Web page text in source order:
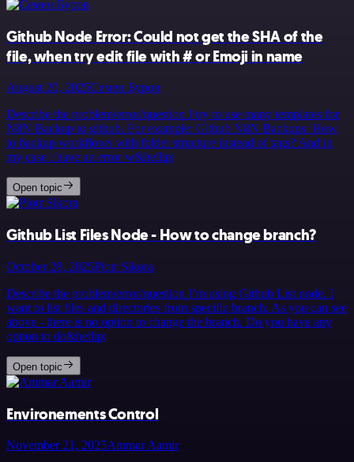
Github Node Error: Could not get the SHA of the
file, when try edit file with # or Emoji in name
August 20, 2025Семен Буров
Describe the problem/error/question I try to use many templates for
N8N Backup to github. For example: Github N8N Backups: How
to backup workflows with folder structure instead of tags? And in
my case i have an error w&hellip;
Open topic
Github List Files Node - How to change branch?
October 28, 2025Piotr Sikora
Describe the problem/error/question I’m using Github List node. I
want to list files and directories from specific branch. As you can see
above - there is no option to change the branch. Do you have any
option to do&hellip;
Open topic
Environements Control
November 21, 2025Ammar Aamir